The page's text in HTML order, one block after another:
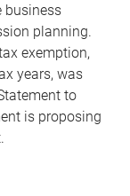
business
planning.
exemption,
years, was
to
is proposing